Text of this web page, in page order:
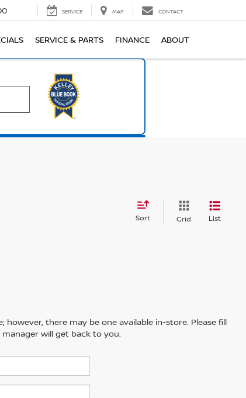
SERVICE MAP CONTACT
SERVICE & PARTS FINANCE ABOUT
Sort Grid List
there may be one available in-store. Please fill
will get back to you.